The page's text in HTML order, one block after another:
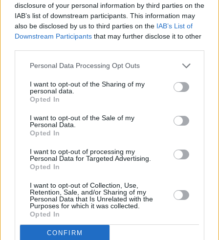
disclosure of your personal information by third parties on the
IAB’s list of downstream participants. This information may
also be disclosed by us to third parties on the IAB’s List of
Downstream Participants that may further disclose it to other
Personal Data Processing Opt Outs
I want to opt-out of the Sharing of my
personal data.
Opted In
I want to opt-out of the Sale of my
Personal Data.
Opted In
I want to opt-out of processing my
Personal Data for Targeted Advertising.
Opted In
I want to opt-out of Collection, Use,
Retention, Sale, and/or Sharing of my
Personal Data that Is Unrelated with the
Purposes for which it was collected.
Opted In
CONFIRM
Check out the trailer forMy Life as a Rolling
Stonebelow.
Share This Article: